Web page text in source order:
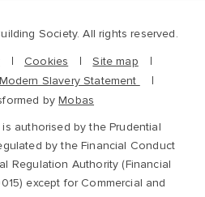
Society. All rights reserved.
Cookies
Site map
Modern Slavery Statement
byMobas
authorised by the Prudential
by the Financial Conduct
Regulation Authority (Financial
except for Commercial and